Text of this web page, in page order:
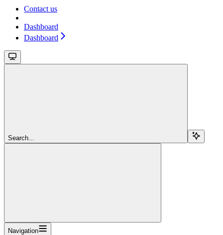
Contact us
Dashboard
Dashboard
Search...
Navigation